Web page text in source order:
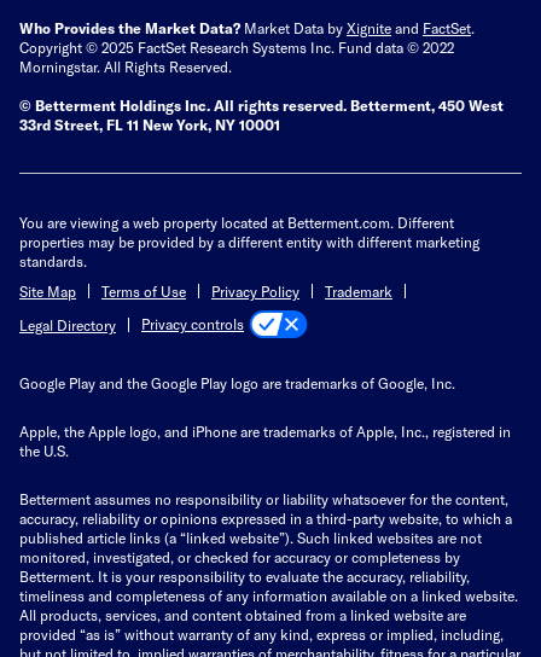
Who Provides the Market Data? Market Data by Xignite and FactSet.
Copyright © 2025 FactSet Research Systems Inc. Fund data © 2022
Morningstar. All Rights Reserved.
© Betterment Holdings Inc. All rights reserved. Betterment, 450 West
33rd Street, FL 11 New York, NY 10001
You are viewing a web property located at Betterment.com. Different
properties may be provided by a different entity with different marketing
standards.
Site Map
Terms of Use Privacy Policy
Trademark
Legal Directory
Privacy controls
Google Play and the Google Play logo are trademarks of Google, Inc.
Apple, the Apple logo, and iPhone are trademarks of Apple, Inc., registered in
the U.S.
Betterment assumes no responsibility or liability whatsoever for the content,
accuracy, reliability or opinions expressed in a third-party website, to which a
published article links (a “linked website”). Such linked websites are not
monitored, investigated, or checked for accuracy or completeness by
Betterment. It is your responsibility to evaluate the accuracy, reliability,
timeliness and completeness of any information available on a linked website.
All products, services, and content obtained from a linked website are
provided “as is” without warranty of any kind, express or implied, including,